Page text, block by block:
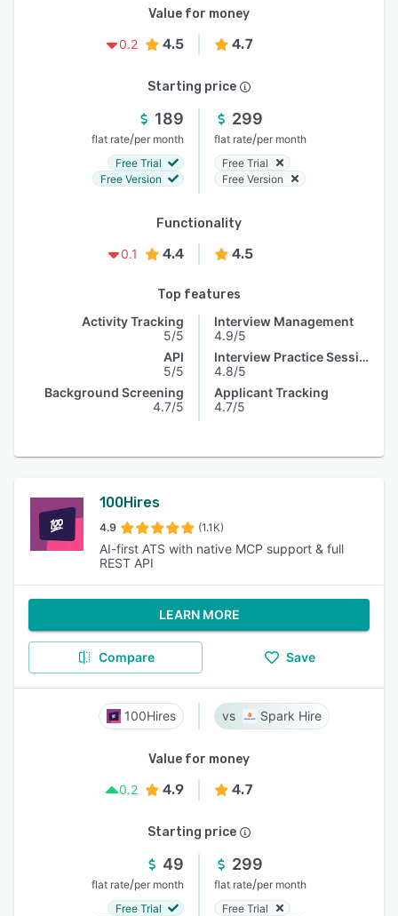
Value for money
0.2
4.5 4.7
Starting price
189
flat rate/per month
Free Trial
Free Version
299
flat rate/per month
Free Trial
Free Version
Functionality
0.1
4.4 4.5
Top features
Activity Tracking
5/5
API
5/5
Background Screening
4.7/5
Interview Management
4.9/5
Interview Practice Session
4.8/5
Applicant Tracking
4.7/5
100Hires
4.9 (1.1K)
AI-first ATS with native MCP support & full
REST API
LEARN MORE
Compare Save
100Hires Spark Hire
Value for money
0.2
4.9 4.7
Starting price
49
flat rate/per month
Free Trial
299
flat rate/per month
Free Trial